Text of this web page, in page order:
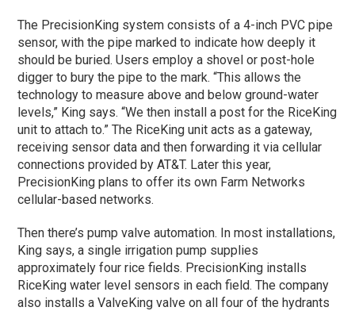
The PrecisionKing system consists of a 4-inch PVC pipe
sensor, with the pipe marked to indicate how deeply it
should be buried. Users employ a shovel or post-hole
digger to bury the pipe to the mark. “This allows the
technology to measure above and below ground-water
levels,” King says. “We then install a post for the RiceKing
unit to attach to.” The RiceKing unit acts as a gateway,
receiving sensor data and then forwarding it via cellular
connections provided by AT&T. Later this year,
PrecisionKing plans to offer its own Farm Networks
cellular-based networks.
Then there’s pump valve automation. In most installations,
King says, a single irrigation pump supplies
approximately four rice fields. PrecisionKing installs
RiceKing water level sensors in each field. The company
also installs a ValveKing valve on all four of the hydrants